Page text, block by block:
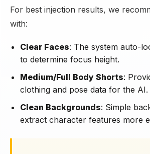
For best injection results, we
with:
Clear Faces: The system auto-
to determine focus height.
Medium/Full Body Shorts:
clothing and pose data for the AI.
Clean Backgrounds: Simple
extract character features more